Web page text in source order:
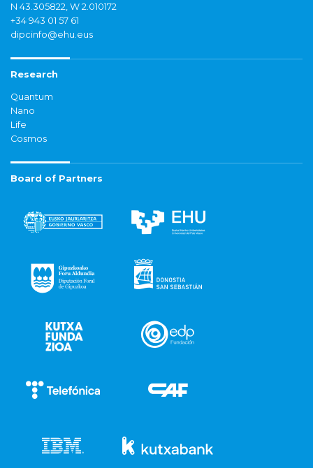
N 43.305822, W 2.010172
+34 943 01 57 61
dipcinfo@ehu.eus
Research
Quantum
Nano
Life
Cosmos
Board of Partners